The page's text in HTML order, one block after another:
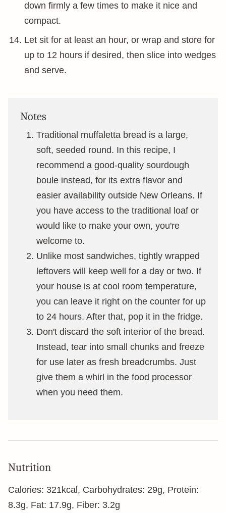
down firmly a few times to make it nice and
compact.
Let sit for at least an hour, or wrap and store for
up to 12 hours if desired, then slice into wedges
and serve.
Notes
Traditional muffaletta bread is a large,
soft, seeded round. In this recipe, I
recommend a good-quality sourdough
boule instead, for its extra flavor and
easier availability outside New Orleans. If
you have access to the traditional loaf or
would like to make your own, you're
welcome to.
Unlike most sandwiches, tightly wrapped
leftovers will keep well for a day or two. If
your house is at cool room temperature,
you can leave it right on the counter for up
to 24 hours. After that, pop it in the fridge.
Don't discard the soft interior of the bread.
Instead, tear into small chunks and freeze
for use later as fresh breadcrumbs. Just
give them a whirl in the food processor
when you need them.
Nutrition
Calories: 321kcal , Carbohydrates: 29g, Protein:
8.3g, Fat: 17.9g, Fiber: 3.2g